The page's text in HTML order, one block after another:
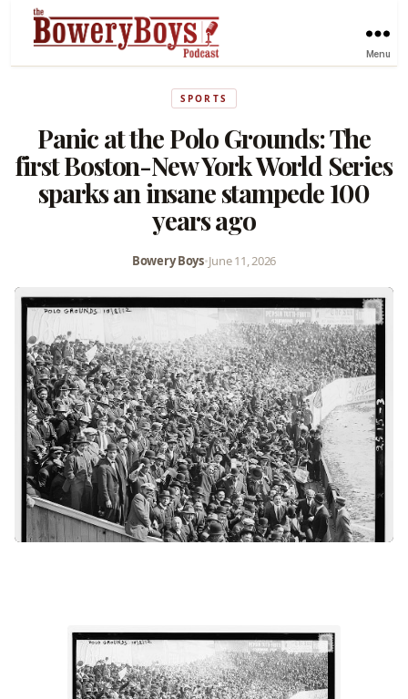
Menu
SPORTS
Panic at the Polo Grounds: The
first Boston-New York World Series
sparks an insane stampede 100
years ago
Bowery Boys•June 11, 2026